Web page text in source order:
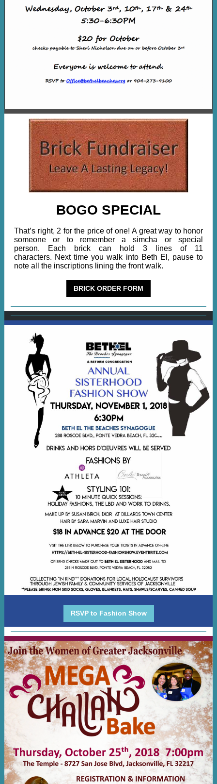
BOGO SPECIAL
That’s right, 2 for the price of one! A great way to honor
someone or to remember a simcha or special
person. Each brick can hold 3 lines of 11
characters. Next time you walk into Beth El, pause to
note all the inscriptions lining the front walk.
BRICK ORDER FORM
RSVP to Fashion Show